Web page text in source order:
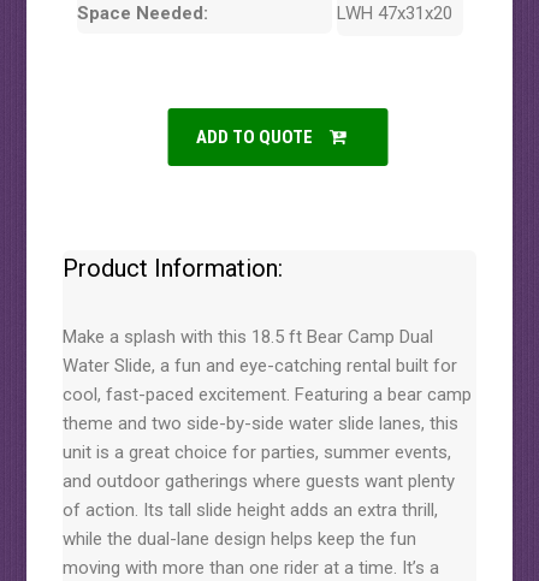
Space Needed:
LWH 47x31x20
ADD TO QUOTE
Product Information:
Make a splash with this 18.5 ft Bear Camp Dual
Water Slide, a fun and eye-catching rental built for
cool, fast-paced excitement. Featuring a bear camp
theme and two side-by-side water slide lanes, this
unit is a great choice for parties, summer events,
and outdoor gatherings where guests want plenty
of action. Its tall slide height adds an extra thrill,
while the dual-lane design helps keep the fun
moving with more than one rider at a time. It’s a